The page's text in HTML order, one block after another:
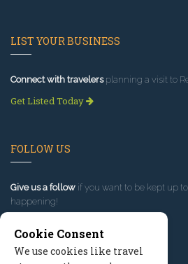
LIST YOUR BUSINESS
Connect with travelersplanning a visit to
Get Listed Today
FOLLOW US
Give us a follow if you want to be kept up
happening!
Cookie Consent
We use cookies like travel